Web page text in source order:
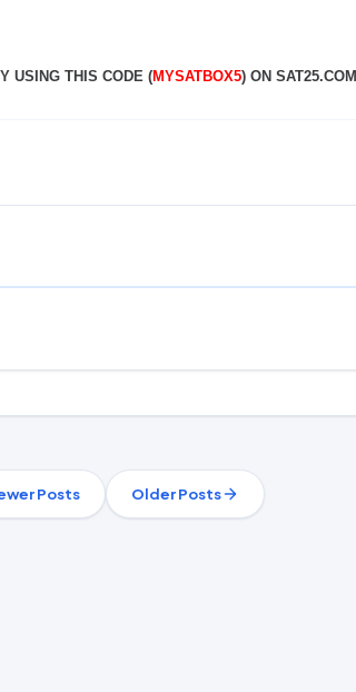
USING THIS CODE (MYSATBOX5) ON SAT25.COM
Posts Older Posts